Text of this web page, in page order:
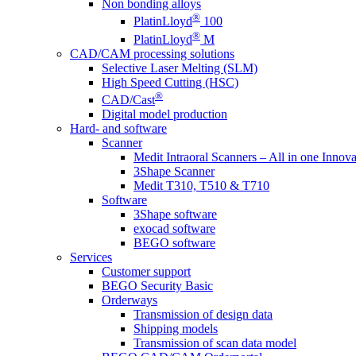
Non bonding alloys
PlatinLloyd® 100
PlatinLloyd® M
CAD/CAM processing solutions
Selective Laser Melting (SLM)
High Speed Cutting (HSC)
CAD/Cast®
Digital model production
Hard- and software
Scanner
Medit Intraoral Scanners – All in one
3Shape Scanner
Medit T310, T510 & T710
Software
3Shape software
exocad software
BEGO software
Services
Customer support
BEGO Security Basic
Orderways
Transmission of design data
Shipping models
Transmission of scan data model